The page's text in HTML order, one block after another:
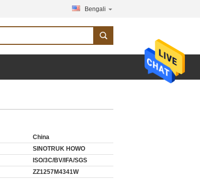
Bengali
China
SINOTRUK HOWO
ISO/3C/BV/IFA/SGS
ZZ1257M4341W